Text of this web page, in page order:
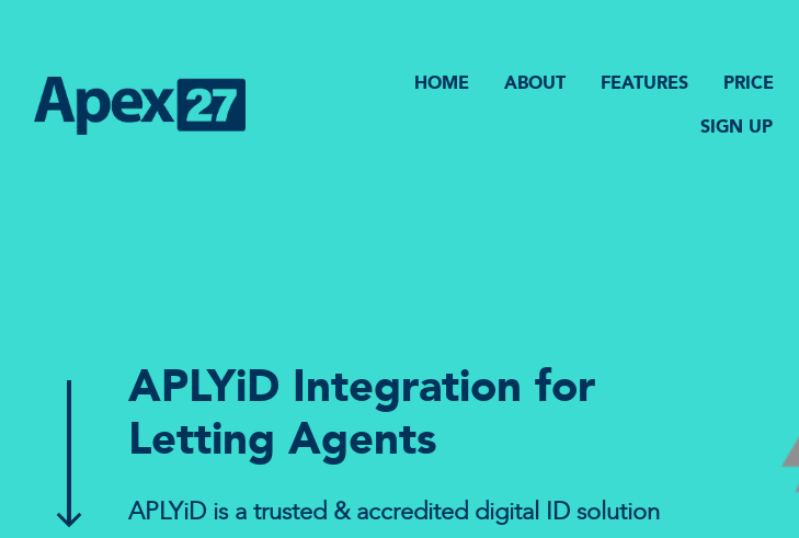
HOME ABOUT FEATURES PRICE
SIGN UP
APLYiD Integration for
Letting Agents
APLYiD is a trusted & accredited digital ID solution